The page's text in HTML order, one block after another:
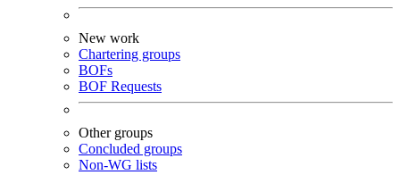
New work
Chartering groups
BOFs
BOF Requests
Other groups
Concluded groups
Non-WG lists